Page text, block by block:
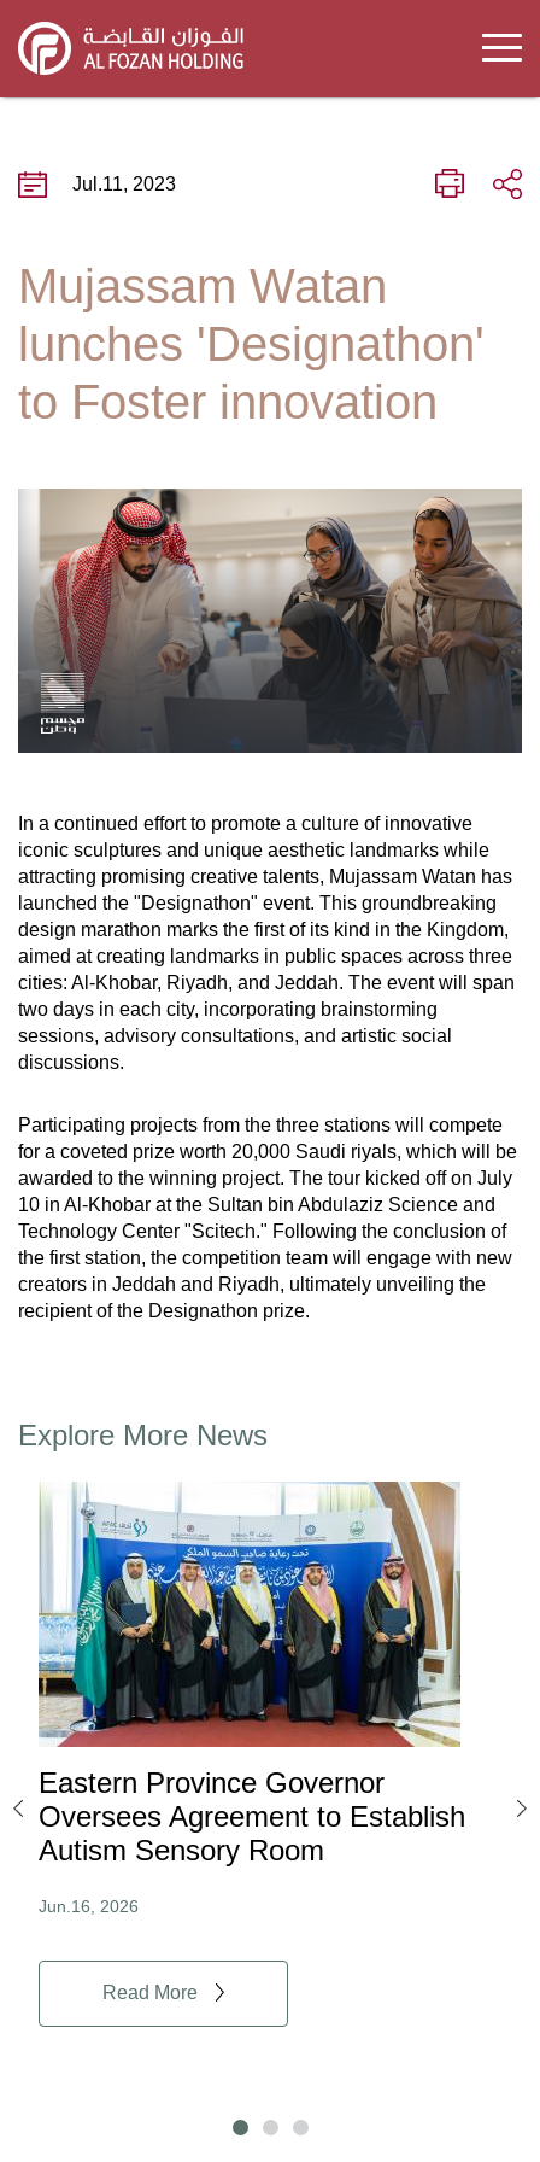
main
content
Jul.11, 2023
Mujassam Watan
lunches 'Designathon'
to Foster innovation
In a continued effort to promote a culture of innovative
iconic sculptures and unique aesthetic landmarks while
attracting promising creative talents, Mujassam Watan has
launched the "Designathon" event. This groundbreaking
design marathon marks the first of its kind in the Kingdom,
aimed at creating landmarks in public spaces across three
cities: Al-Khobar, Riyadh, and Jeddah. The event will span
two days in each city, incorporating brainstorming
sessions, advisory consultations, and artistic social
discussions.
Participating projects from the three stations will compete
for a coveted prize worth 20,000 Saudi riyals, which will be
awarded to the winning project. The tour kicked off on July
10 in Al-Khobar at the Sultan bin Abdulaziz Science and
Technology Center "Scitech." Following the conclusion of
the first station, the competition team will engage with new
creators in Jeddah and Riyadh, ultimately unveiling the
recipient of the Designathon prize.
Explore More News
Eastern Province Governor
Oversees Agreement to Establish
Autism Sensory Room
Jun.16, 2026
Read More